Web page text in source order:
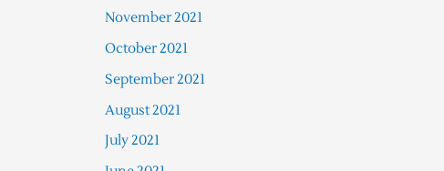
November 2021
October 2021
September 2021
August 2021
July 2021